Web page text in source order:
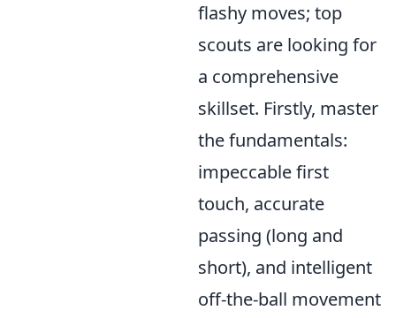
flashy moves; top
scouts are looking for
a comprehensive
skillset. Firstly, master
the fundamentals:
impeccable first
touch, accurate
passing (long and
short), and intelligent
off-the-ball movement